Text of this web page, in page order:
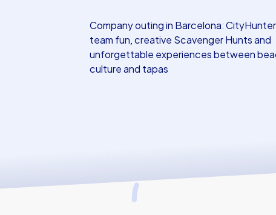
Company outing in Barcelona:
team fun, creative Scavenger Hunts and
unforgettable experiences between
culture and tapas